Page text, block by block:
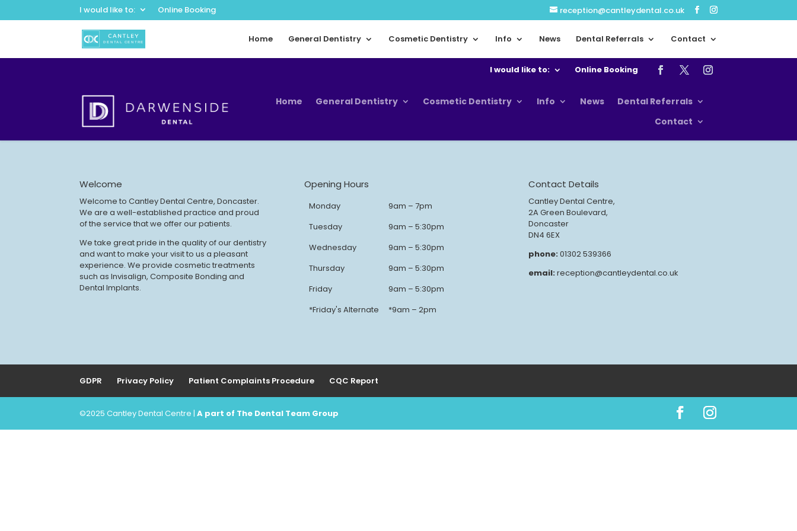
reception@cantleydental.co.uk
I would like to: Online Booking
Home General Dentistry Cosmetic Dentistry Info News Dental Referrals Contact
I would like to: Online Booking
Home General Dentistry Cosmetic Dentistry Info News
Dental Referrals
Contact
Welcome
Welcome to Cantley Dental Centre, Doncaster.
We are a well-established practice and proud
of the service that we offer our patients.
We take great pride in the quality of our dentistry
and want to make your visit to us a pleasant
experience. We provide cosmetic treatments
such as Invisalign, Composite Bonding and
Dental Implants.
Opening Hours
Monday
9am – 7pm
Tuesday
9am – 5:30pm
Wednesday
9am – 5:30pm
Thursday
9am – 5:30pm
Friday
9am – 5:30pm
*Friday's Alternate
*9am – 2pm
Contact Details
Cantley Dental Centre,
2A Green Boulevard,
Doncaster
DN4 6EX
phone: 01302 539366
email: reception@cantleydental.co.uk
GDPR Privacy Policy Patient Complaints Procedure CQC Report
©2025 Cantley Dental Centre |A part of The Dental Team Group